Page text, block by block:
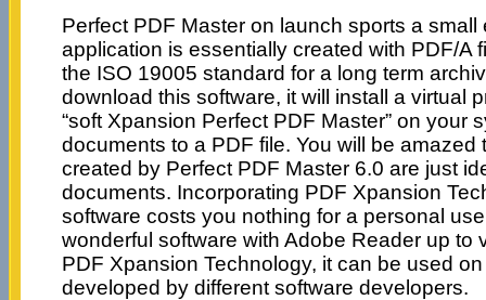
Perfect PDF Master on launch sports a
application is essentially created with PDF/A
the ISO 19005 standard for a long term
download this software, it will install a virtual
“soft Xpansion Perfect PDF Master” on your
documents to a PDF file. You will be
created by Perfect PDF Master 6.0 are just
documents. Incorporating PDF Xpansion
software costs you nothing for a personal
wonderful software with Adobe Reader up to
PDF Xpansion Technology, it can be used
developed by different software developers.